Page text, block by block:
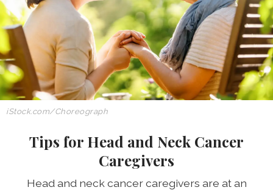
iStock.com/Choreograph
Tips for Head and Neck Cancer
Caregivers
Head and neck cancer caregivers are at an